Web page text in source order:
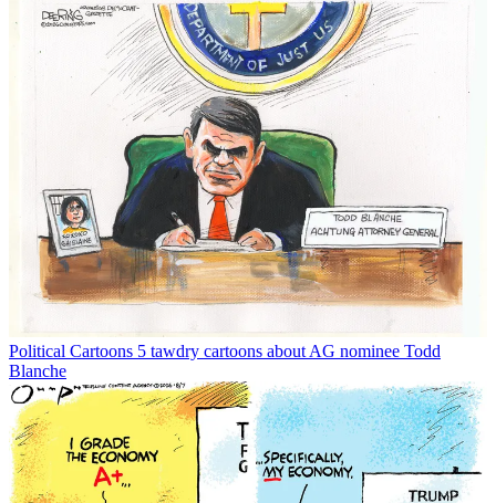
Political Cartoons 5 tawdry cartoons about AG nominee Todd
Blanche